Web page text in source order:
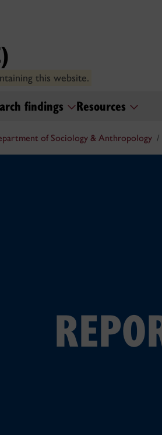
this website.
findings Resources
of Sociology & Anthropology